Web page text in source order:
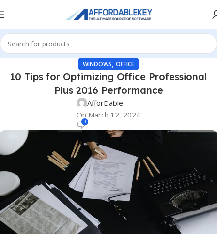
WINDOWS, OFFICE
10 Tips for Optimizing Office Professional
Plus 2016 Performance
AfforDable
On March 12, 2024
0